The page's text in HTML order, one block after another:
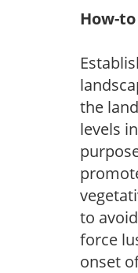
How-
the
levels
to
force
onset